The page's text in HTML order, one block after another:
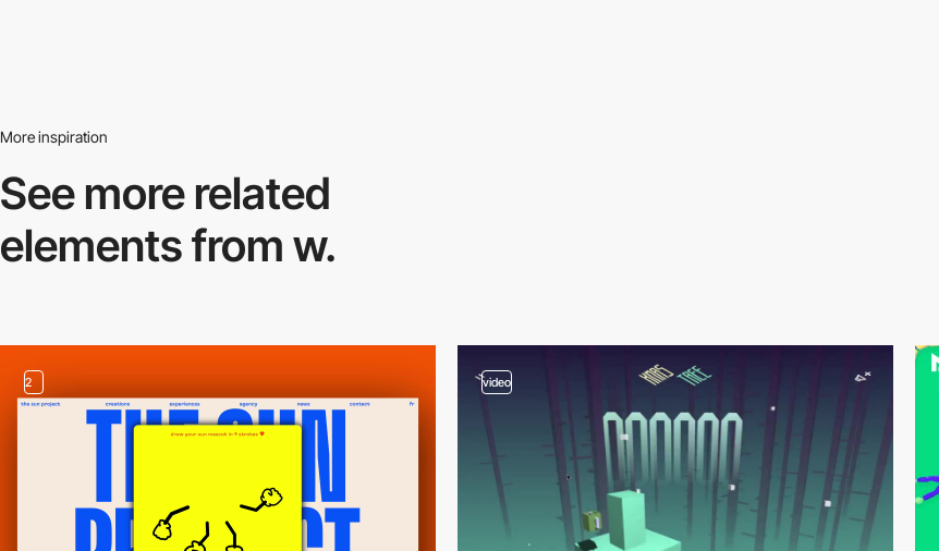
More inspiration
See more related
elements from w.
2 video